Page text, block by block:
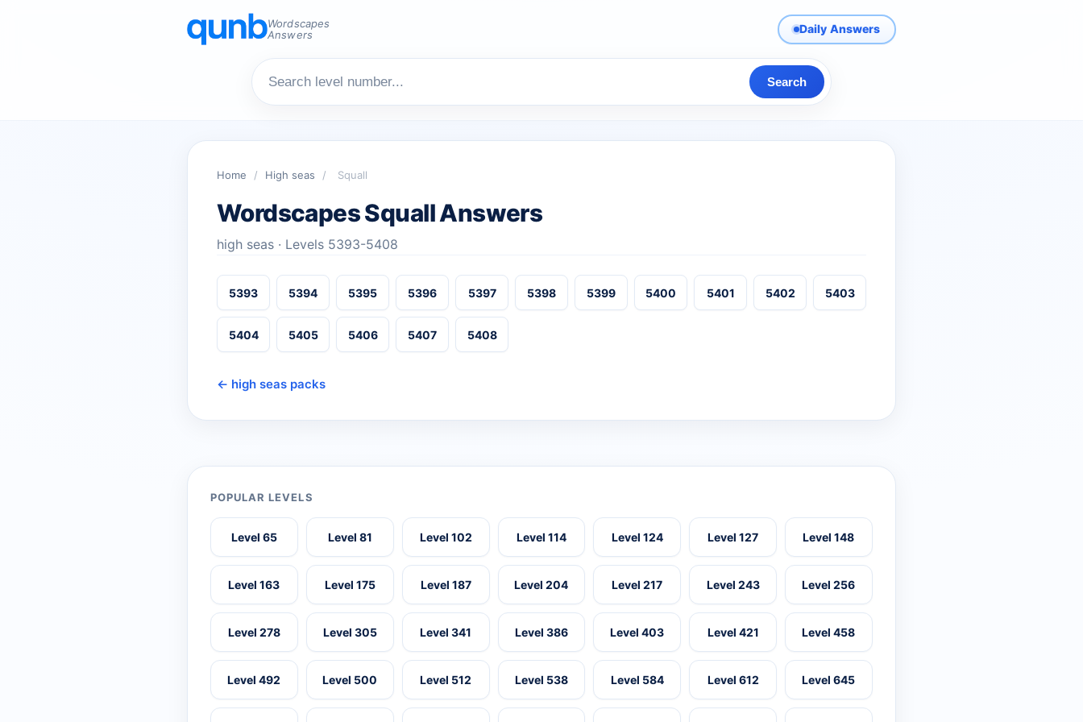
Wordscapes
Answers
Daily Answers
Search
Home / High seas / Squall
Wordscapes Squall Answers
high seas · Levels 5393-5408
5393 5394 5395 5396 5397 5398 5399 5400 5401 5402 5403
5404 5405 5406 5407 5408
← high seas packs
POPULAR LEVELS
Level 65 Level 81 Level 102 Level 114 Level 124 Level 127 Level 148
Level 163 Level 175 Level 187 Level 204 Level 217 Level 243 Level 256
Level 278 Level 305 Level 341 Level 386 Level 403 Level 421 Level 458
Level 492 Level 500 Level 512 Level 538 Level 584 Level 612 Level 645